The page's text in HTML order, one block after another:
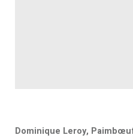
Dominique Leroy,